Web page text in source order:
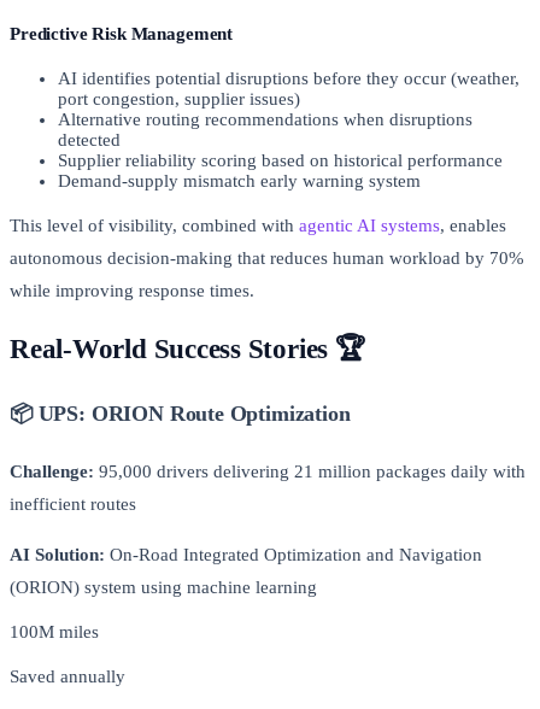
Predictive Risk Management
AI identifies potential disruptions before they occur (weather,
port congestion, supplier issues)
Alternative routing recommendations when disruptions
detected
Supplier reliability scoring based on historical performance
Demand-supply mismatch early warning system
This level of visibility, combined with agentic AI systems, enables
autonomous decision-making that reduces human workload by 70%
while improving response times.
Real-World Success Stories 🏆
📦 UPS: ORION Route Optimization
Challenge: 95,000 drivers delivering 21 million packages daily with
inefficient routes
AI Solution: On-Road Integrated Optimization and Navigation
(ORION) system using machine learning
100M miles
Saved annually